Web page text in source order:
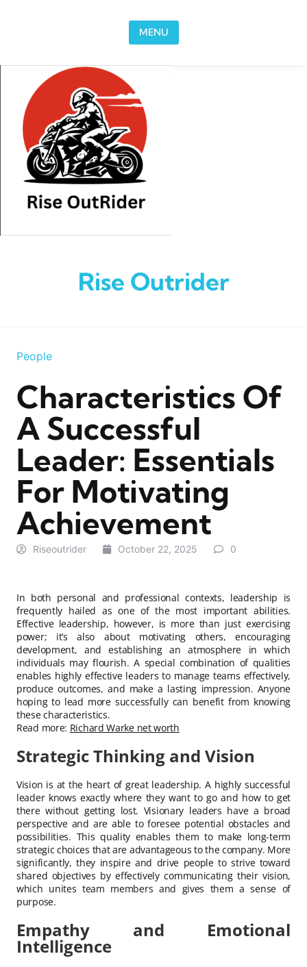
MENU
Rise Outrider
People
Characteristics Of
A Successful
Leader: Essentials
For Motivating
Achievement
Riseoutrider October 22, 2025 0
In both personal and professional contexts, leadership is
frequently hailed as one of the most important abilities.
Effective leadership, however, is more than just exercising
power; it’s also about motivating others, encouraging
development, and establishing an atmosphere in which
individuals may flourish. A special combination of qualities
enables highly effective leaders to manage teams effectively,
produce outcomes, and make a lasting impression. Anyone
hoping to lead more successfully can benefit from knowing
these characteristics.
Read more: Richard Warke net worth
Strategic Thinking and Vision
Vision is at the heart of great leadership. A highly successful
leader knows exactly where they want to go and how to get
there without getting lost. Visionary leaders have a broad
perspective and are able to foresee potential obstacles and
possibilities. This quality enables them to make long-term
strategic choices that are advantageous to the company. More
significantly, they inspire and drive people to strive toward
shared objectives by effectively communicating their vision,
which unites team members and gives them a sense of
purpose.
Empathy and Emotional
Intelligence